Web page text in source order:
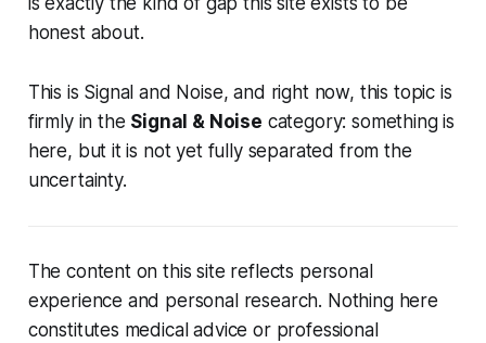
honest about.
This is Signal and Noise, and right now, this topic is
firmly in the Signal & Noise category: something is
here, but it is not yet fully separated from the
uncertainty.
The content on this site reflects personal
experience and personal research. Nothing here
constitutes medical advice or professional